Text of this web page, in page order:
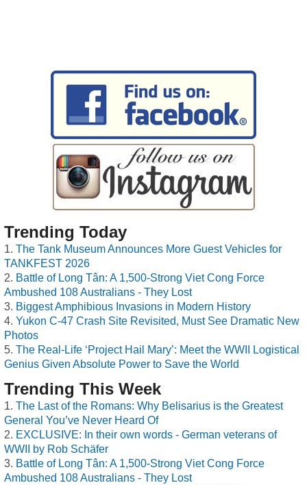
Trending Today
The Tank Museum Announces More Guest Vehicles for
TANKFEST 2026
Battle of Long Tân: A 1,500-Strong Viet Cong Force
Ambushed 108 Australians - They Lost
Biggest Amphibious Invasions in Modern History
Yukon C-47 Crash Site Revisited, Must See Dramatic New
Photos
The Real-Life ‘Project Hail Mary’: Meet the WWII Logistical
Genius Given Absolute Power to Save the World
Trending This Week
The Last of the Romans: Why Belisarius is the Greatest
General You’ve Never Heard Of
EXCLUSIVE: In their own words - German veterans of
WWII by Rob Schäfer
Battle of Long Tân: A 1,500-Strong Viet Cong Force
Ambushed 108 Australians - They Lost